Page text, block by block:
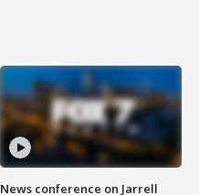
News conference on Jarrell